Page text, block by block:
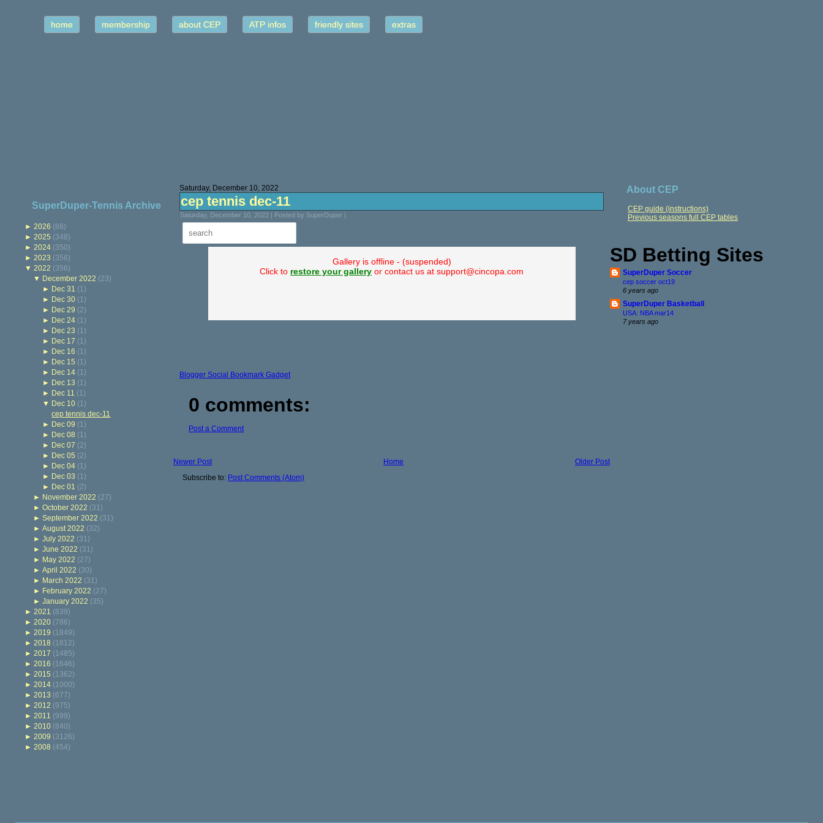
home membership about CEP ATP infos friendly sites extras
SuperDuper-Tennis Archive
► 2026 (88)
► 2025 (348)
► 2024 (350)
► 2023 (356)
▼ 2022 (356)
▼ December 2022 (23)
► Dec 31 (1)
► Dec 30 (1)
► Dec 29 (2)
► Dec 24 (1)
► Dec 23 (1)
► Dec 17 (1)
► Dec 16 (1)
► Dec 15 (1)
► Dec 14 (1)
► Dec 13 (1)
► Dec 11 (1)
▼ Dec 10 (1)
cep tennis dec-11
► Dec 09 (1)
► Dec 08 (1)
► Dec 07 (2)
► Dec 05 (2)
► Dec 04 (1)
► Dec 03 (1)
► Dec 01 (2)
► November 2022 (27)
►October 2022 (31)
►September 2022 (31)
►August 2022 (32)
►July 2022 (31)
►June 2022 (31)
► May 2022 (27)
►April 2022 (30)
► March 2022 (31)
► February 2022 (27)
►January 2022 (35)
► 2021 (839)
► 2020 (786)
► 2019 (1849)
► 2018 (1812)
► 2017 (1485)
► 2016 (1646)
► 2015 (1362)
► 2014 (1000)
► 2013 (677)
► 2012 (975)
► 2011 (999)
► 2010 (840)
► 2009 (3126)
► 2008 (454)
Saturday, December 10, 2022
cep tennis dec-11
Saturday, December 10, 2022 | Posted by SuperDuper |
Gallery is offline - (suspended)
Click to restore your gallery or contact us at support@cincopa.com
Blogger Social Bookmark Gadget
0 comments:
Post a Comment
Newer Post Older Post
Home
Subscribe to: Post Comments (Atom)
About CEP
CEP guide (instructions)
Previous seasons full CEP tables
SD Betting Sites
SuperDuper Soccer
cep soccer oct19
6 years ago
SuperDuper Basketball
USA: NBA mar14
7 years ago